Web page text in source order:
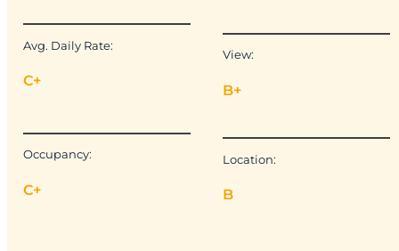
Avg. Daily Rate:
C+
Occupancy:
C+
View:
B+
Location:
B